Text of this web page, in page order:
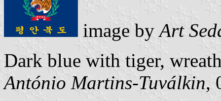
image byArt
Dark blue with tiger,
António Martins-Tuválkin,